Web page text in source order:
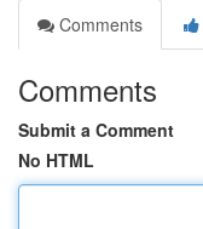
Comments
Comments
Submit a Comment
No HTML